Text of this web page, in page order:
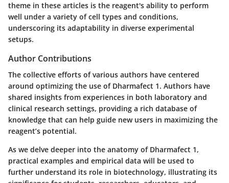
theme in these articles is the reagent's ability to perform
well under a variety of cell types and conditions,
underscoring its adaptability in diverse experimental
setups.
Author Contributions
The collective efforts of various authors have centered
around optimizing the use of Dharmafect 1. Authors have
shared insights from experiences in both laboratory and
clinical research settings, providing a rich database of
knowledge that can help guide new users in maximizing the
reagent’s potential.
As we delve deeper into the anatomy of Dharmafect 1,
practical examples and empirical data will be used to
further understand its role in biotechnology, illustrating its